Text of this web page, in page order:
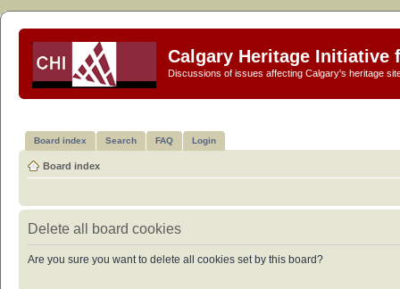
Calgary Heritage Initiative
Discussions of issues affecting Calgary's heritage
Board index Search FAQ Login
Board index
Delete all board cookies
Are you sure you want to delete all cookies set by this board?